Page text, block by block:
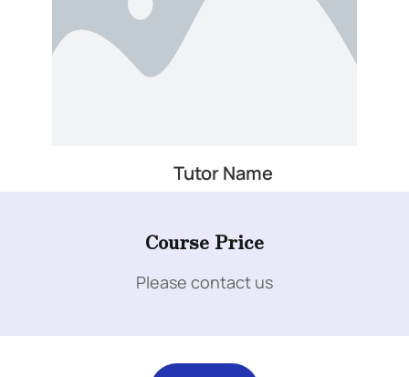
Tutor Name
Course Price
Please contact us